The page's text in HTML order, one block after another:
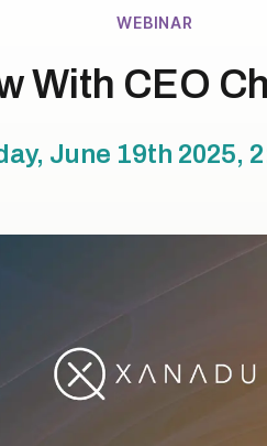
WEBINAR
With CEO
June 19th 2025,